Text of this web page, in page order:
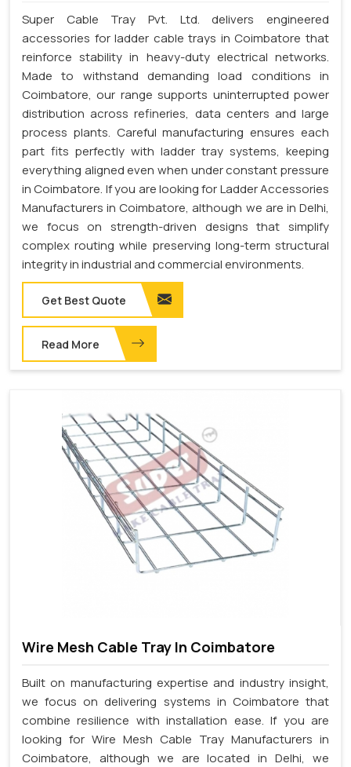
Super Cable Tray Pvt. Ltd. delivers engineered
accessories for ladder cable trays in Coimbatore that
reinforce stability in heavy-duty electrical networks.
Made to withstand demanding load conditions in
Coimbatore, our range supports uninterrupted power
distribution across refineries, data centers and large
process plants. Careful manufacturing ensures each
part fits perfectly with ladder tray systems, keeping
everything aligned even when under constant pressure
in Coimbatore. If you are looking for Ladder Accessories
Manufacturers in Coimbatore, although we are in Delhi,
we focus on strength-driven designs that simplify
complex routing while preserving long-term structural
integrity in industrial and commercial environments.
Get Best Quote
Read More
Wire Mesh Cable Tray In Coimbatore
Built on manufacturing expertise and industry insight,
we focus on delivering systems in Coimbatore that
combine resilience with installation ease. If you are
looking for Wire Mesh Cable Tray Manufacturers in
Coimbatore, although we are located in Delhi, we